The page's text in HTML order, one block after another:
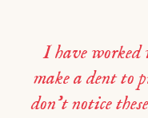
I have worked
make a dent to
don’t notice